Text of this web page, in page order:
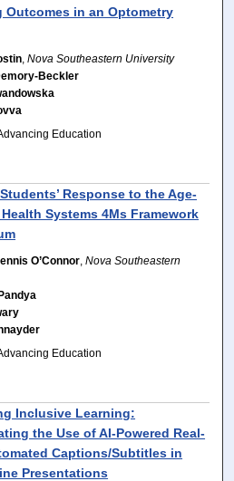
Outcomes in an Optometry
,Nova Southeastern University
Beckler
Education
Response to the Age-
Systems 4Ms Framework
O’Connor ,Nova Southeastern
Education
Inclusive Learning:
the Use of AI-Powered Real-
Captions/Subtitles in
Presentations